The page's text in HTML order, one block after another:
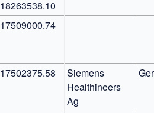
18263538.10
17509000.74
17502375.58
Siemens
Healthineers
Ag